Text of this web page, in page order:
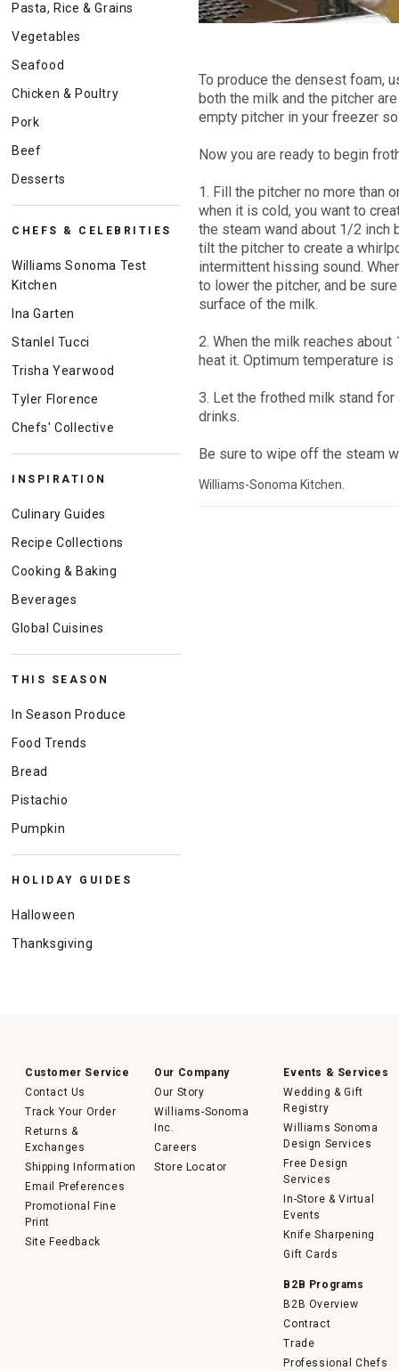
Pasta, Rice & Grains
Vegetables
Seafood
Chicken & Poultry
Pork
Beef
Desserts
CHEFS & CELEBRITIES
Williams Sonoma Test
Kitchen
Ina Garten
Stanlel Tucci
Trisha Yearwood
Tyler Florence
Chefs' Collective
INSPIRATION
Culinary Guides
Recipe Collections
Cooking & Baking
Beverages
Global Cuisines
THIS SEASON
In Season Produce
Food Trends
Bread
Pistachio
Pumpkin
HOLIDAY GUIDES
Halloween
Thanksgiving
To produce the densest foam,
both the milk and the pitcher
empty pitcher in your freezer
Now you are ready to begin
1. Fill the pitcher no more than
when it is cold, you want to
the steam wand about 1/2 inch
tilt the pitcher to create a
intermittent hissing sound.
to lower the pitcher, and be
surface of the milk.
2. When the milk reaches
heat it. Optimum temperature is
3. Let the frothed milk stand
drinks.
Be sure to wipe off the steam
Williams-Sonoma Kitchen.
Customer Service
Contact Us
Track Your Order
Returns &
Exchanges
Shipping Information
Email Preferences
Promotional Fine
Print
Site Feedback
Our Company
Our Story
Williams-Sonoma
Inc.
Careers
Store Locator
Events & Services
Wedding & Gift
Registry
Williams Sonoma
Design Services
Free Design
Services
In-Store & Virtual
Events
Knife Sharpening
Gift Cards
B2B Programs
B2B Overview
Contract
Trade
Professional Chefs